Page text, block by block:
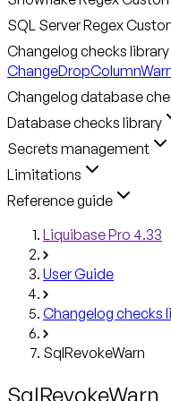
SQL Server Regex
Changelog checks library
Changelog database
Database checks library
Secrets management
Limitations
Reference guide
Liquibase Pro 4.33
User Guide
Changelog checks
SqlRevokeWarn
SqlRevokeWarn